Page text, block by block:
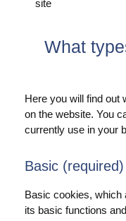
site
What
Here you will find out
on the website. You
currently use in your
Basic
Basic cookies, which
its basic functions